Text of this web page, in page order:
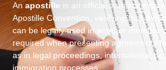
An apostille is an official certificate
Apostille Convention, verifying that a
can be legally used in another member
required when presenting agreements
as in legal proceedings, international
immigration processes.